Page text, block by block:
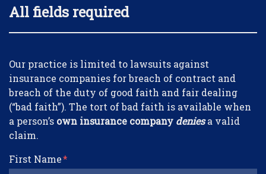
All fields required
Form Key
Subject
Our practice is limited to lawsuits against
insurance companies for breach of contract and
breach of the duty of good faith and fair dealing
(“bad faith”). The tort of bad faith is available when
a person’s own insurance company deniesa valid
claim.
First Name